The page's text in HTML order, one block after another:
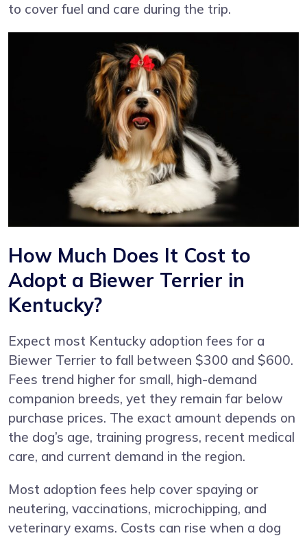
to cover fuel and care during the trip.
How Much Does It Cost to
Adopt a Biewer Terrier in
Kentucky?
Expect most Kentucky adoption fees for a
Biewer Terrier to fall between $300 and $600.
Fees trend higher for small, high-demand
companion breeds, yet they remain far below
purchase prices. The exact amount depends on
the dog’s age, training progress, recent medical
care, and current demand in the region.
Most adoption fees help cover spaying or
neutering, vaccinations, microchipping, and
veterinary exams. Costs can rise when a dog